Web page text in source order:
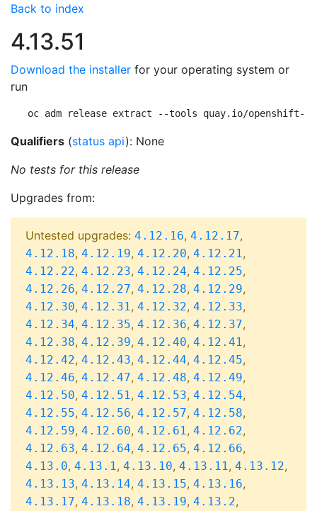
Back to index
4.13.51
Download the installer for your operating system or
run
oc adm release extract --tools quay.io/openshift-
Qualifiers (status api): None
No tests for this release
Upgrades from:
Untested upgrades: 4.12.16, 4.12.17,
4.12.18, 4.12.19, 4.12.20, 4.12.21,
4.12.22, 4.12.23, 4.12.24, 4.12.25,
4.12.26, 4.12.27, 4.12.28, 4.12.29,
4.12.30, 4.12.31, 4.12.32, 4.12.33,
4.12.34, 4.12.35, 4.12.36, 4.12.37,
4.12.38, 4.12.39, 4.12.40, 4.12.41,
4.12.42, 4.12.43, 4.12.44, 4.12.45,
4.12.46, 4.12.47, 4.12.48, 4.12.49,
4.12.50, 4.12.51, 4.12.53, 4.12.54,
4.12.55, 4.12.56, 4.12.57, 4.12.58,
4.12.59, 4.12.60, 4.12.61, 4.12.62,
4.12.63, 4.12.64, 4.12.65, 4.12.66,
4.13.0, 4.13.1, 4.13.10, 4.13.11, 4.13.12,
4.13.13, 4.13.14, 4.13.15, 4.13.16,
4.13.17, 4.13.18, 4.13.19, 4.13.2,